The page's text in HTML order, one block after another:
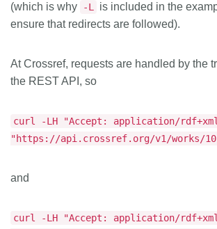
(which is why
-L
is included in the
ensure that redirects are followed).
At Crossref, requests are handled by the
the REST API, so
curl -LH "Accept: application/
"https://api.crossref.org/v1/works/
and
curl -LH "Accept: application/